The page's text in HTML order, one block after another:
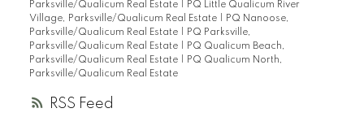
RSS
Parksville/Qualicum Real Estate
PQ Little Qualicum River
Village, Parksville/Qualicum Real Estate
PQ Nanoose,
Parksville/Qualicum Real Estate
PQ Parksville,
Parksville/Qualicum Real Estate
PQ Qualicum Beach,
Parksville/Qualicum Real Estate
PQ Qualicum North,
Parksville/Qualicum Real Estate